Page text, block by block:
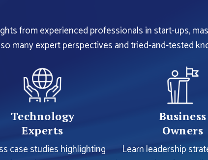
from experienced professionals in start-ups,
many expert perspectives and tried-and-tested
Technology
Experts
case studies highlighting
Business
Owners
Learn leadership